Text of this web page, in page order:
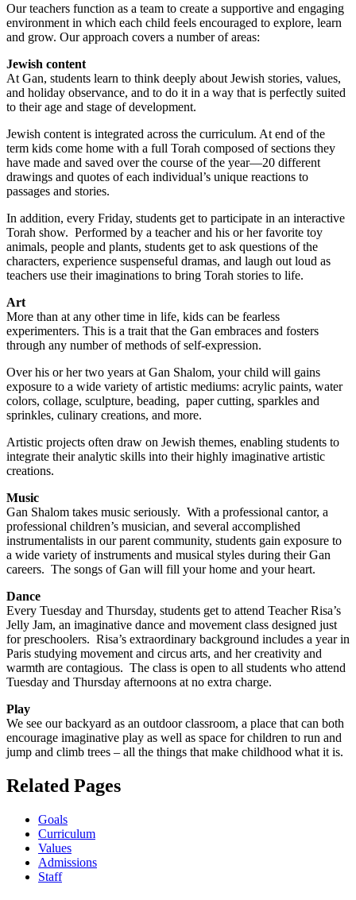
Our teachers function as a team to create a supportive and engaging
environment in which each child feels encouraged to explore, learn
and grow. Our approach covers a number of areas:
Jewish content
At Gan, students learn to think deeply about Jewish stories, values,
and holiday observance, and to do it in a way that is perfectly suited
to their age and stage of development.
Jewish content is integrated across the curriculum. At end of the
term kids come home with a full Torah composed of sections they
have made and saved over the course of the year—20 different
drawings and quotes of each individual’s unique reactions to
passages and stories.
In addition, every Friday, students get to participate in an interactive
Torah show. Performed by a teacher and his or her favorite toy
animals, people and plants, students get to ask questions of the
characters, experience suspenseful dramas, and laugh out loud as
teachers use their imaginations to bring Torah stories to life.
Art
More than at any other time in life, kids can be fearless
experimenters. This is a trait that the Gan embraces and fosters
through any number of methods of self-expression.
Over his or her two years at Gan Shalom, your child will gains
exposure to a wide variety of artistic mediums: acrylic paints, water
colors, collage, sculpture, beading, paper cutting, sparkles and
sprinkles, culinary creations, and more.
Artistic projects often draw on Jewish themes, enabling students to
integrate their analytic skills into their highly imaginative artistic
creations.
Music
Gan Shalom takes music seriously. With a professional cantor, a
professional children’s musician, and several accomplished
instrumentalists in our parent community, students gain exposure to
a wide variety of instruments and musical styles during their Gan
careers. The songs of Gan will fill your home and your heart.
Dance
Every Tuesday and Thursday, students get to attend Teacher Risa’s
Jelly Jam, an imaginative dance and movement class designed just
for preschoolers. Risa’s extraordinary background includes a year in
Paris studying movement and circus arts, and her creativity and
warmth are contagious. The class is open to all students who attend
Tuesday and Thursday afternoons at no extra charge.
Play
We see our backyard as an outdoor classroom, a place that can both
encourage imaginative play as well as space for children to run and
jump and climb trees – all the things that make childhood what it is.
Related Pages
Goals
Curriculum
Values
Admissions
Staff